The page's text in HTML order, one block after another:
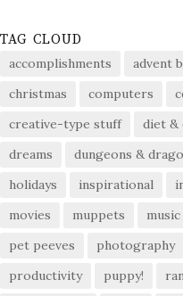
TAG CLOUD
accomplishments advent
christmas
computers
creative-type stuff
diet &
dreams
dungeons &
holidays
inspirational
movies
muppets music
pet peeves
photography
productivity
puppy!